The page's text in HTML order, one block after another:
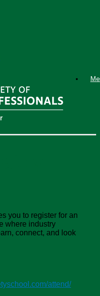
you to register for an
where industry
connect, and look
attend/